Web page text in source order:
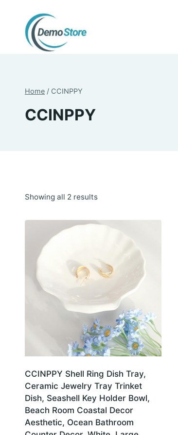
content
Home / CCINPPY
CCINPPY
Showing all 2 resultsSorted
latest
CCINPPY Shell Ring Dish Tray,
Ceramic Jewelry Tray Trinket
Dish, Seashell Key Holder Bowl,
Beach Room Coastal Decor
Aesthetic, Ocean Bathroom